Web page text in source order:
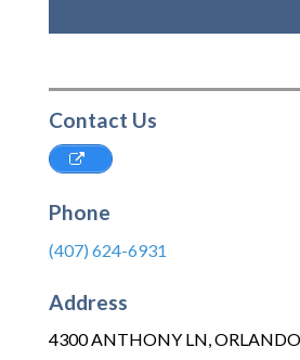
Contact Us
Phone
(407) 624-6931
Address
4300 ANTHONY LN,ORLANDO